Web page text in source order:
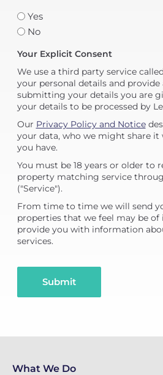
Yes
No
Your Explicit Consent
We use a third party service
your personal details and
submitting your details you are
your details to be processed by
Our Privacy Policy and Notice
your data, who we might share
you have.
You must be 18 years or older to
property matching service
("Service").
From time to time we will send
properties that we feel may be
provide you with information
services.
Submit
What We Do